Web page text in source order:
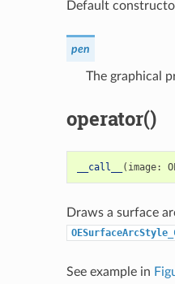
Default
pen
The graphical
operator()
__call__ ( image:
Draws a surface
See example in